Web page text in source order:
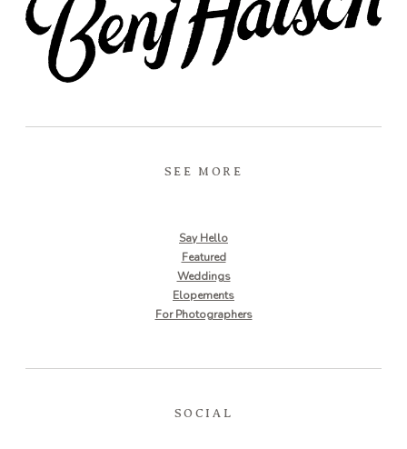
SEE MORE
Say Hello
Featured
Weddings
Elopements
For Photographers
SOCIAL